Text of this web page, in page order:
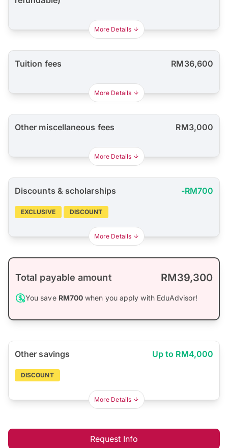
More Details
Tuition fees RM36,600
More Details
Other miscellaneous fees RM3,000
More Details
Discounts & scholarships -RM700
EXCLUSIVE DISCOUNT
More Details
Total payable amount RM39,300
You save RM700 when you apply with EduAdvisor!
Other savings Up to RM4,000
DISCOUNT
More Details
Request Info